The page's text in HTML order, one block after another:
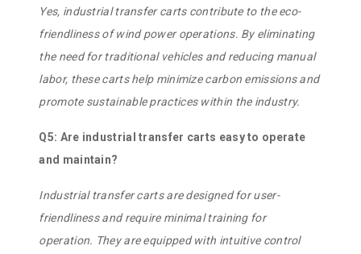
Yes, industrial transfer carts contribute to the eco-
friendliness of wind power operations. By eliminating
the need for traditional vehicles and reducing manual
labor, these carts help minimize carbon emissions and
promote sustainable practices within the industry.
Q5: Are industrial transfer carts easy to operate
and maintain?
Industrial transfer carts are designed for user-
friendliness and require minimal training for
operation. They are equipped with intuitive control